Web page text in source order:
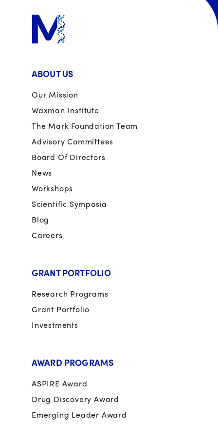
ABOUT US
Our Mission
Waxman Institute
The Mark Foundation Team
Advisory Committees
Board Of Directors
News
Workshops
Scientific Symposia
Blog
Careers
GRANT PORTFOLIO
Research Programs
Grant Portfolio
Investments
AWARD PROGRAMS
ASPIRE Award
Drug Discovery Award
Emerging Leader Award